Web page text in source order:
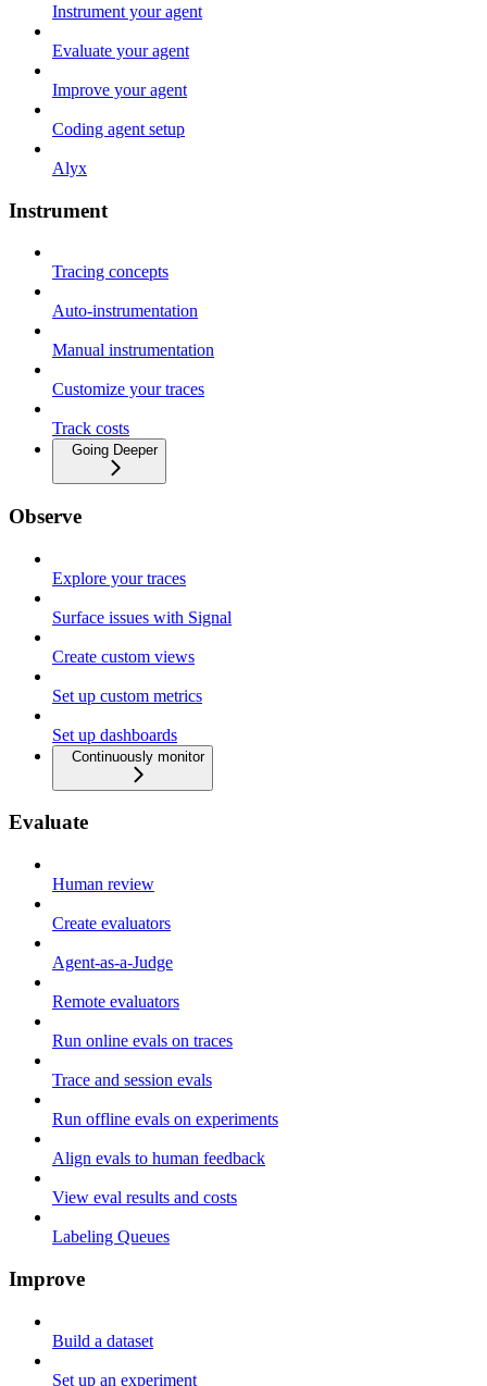
Instrument your agent
Evaluate your agent
Improve your agent
Coding agent setup
Alyx
Instrument
Tracing concepts
Auto-instrumentation
Manual instrumentation
Customize your traces
Track costs
Going Deeper
Observe
Explore your traces
Surface issues with Signal
Create custom views
Set up custom metrics
Set up dashboards
Continuously monitor
Evaluate
Human review
Create evaluators
Agent-as-a-Judge
Remote evaluators
Run online evals on traces
Trace and session evals
Run offline evals on experiments
Align evals to human feedback
View eval results and costs
Labeling Queues
Improve
Build a dataset
Set up an experiment